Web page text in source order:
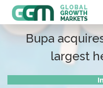
Bupa
largest